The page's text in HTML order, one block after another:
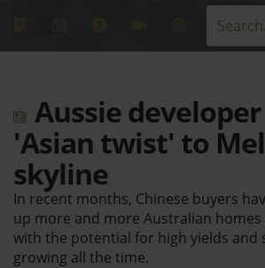
Aussie
'Asian twist' to
skyline
In recent months, Chinese buyers
up more and more Australian
with the potential for high yields and
growing all the time.